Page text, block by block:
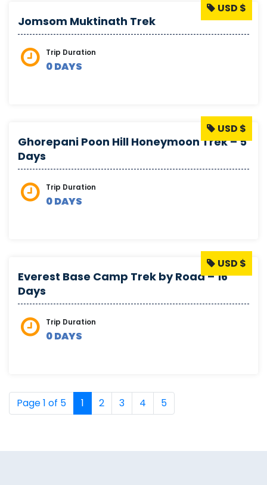
Jomsom Muktinath Trek
Trip Duration
0 DAYS
USD $
Ghorepani Poon Hill Honeymoon Trek – 5
Days
Trip Duration
0 DAYS
USD $
Everest Base Camp Trek by Road – 16
Days
Trip Duration
0 DAYS
USD $
Page 1 of 5 1 2 3 4 5